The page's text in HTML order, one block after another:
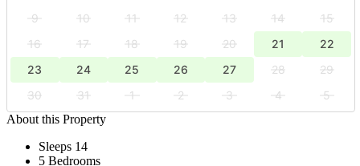
9
10 11 12 13 14
15
16
17 18 19 20 21
22
23
24 25 26 27 28
29
30
31 1 2 3 4
5
About this Property
Sleeps 14
5 Bedrooms